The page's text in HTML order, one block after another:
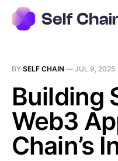
BY SELF CHAIN — JUL 9, 2025
Building
Web3
Chain’s